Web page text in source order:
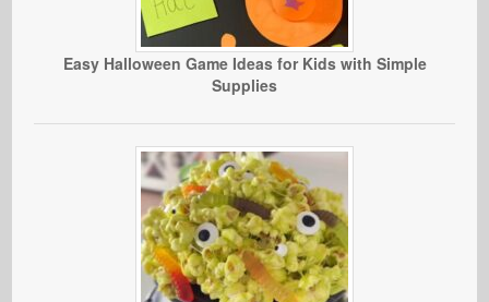
Easy Halloween Game Ideas for Kids with Simple
Supplies